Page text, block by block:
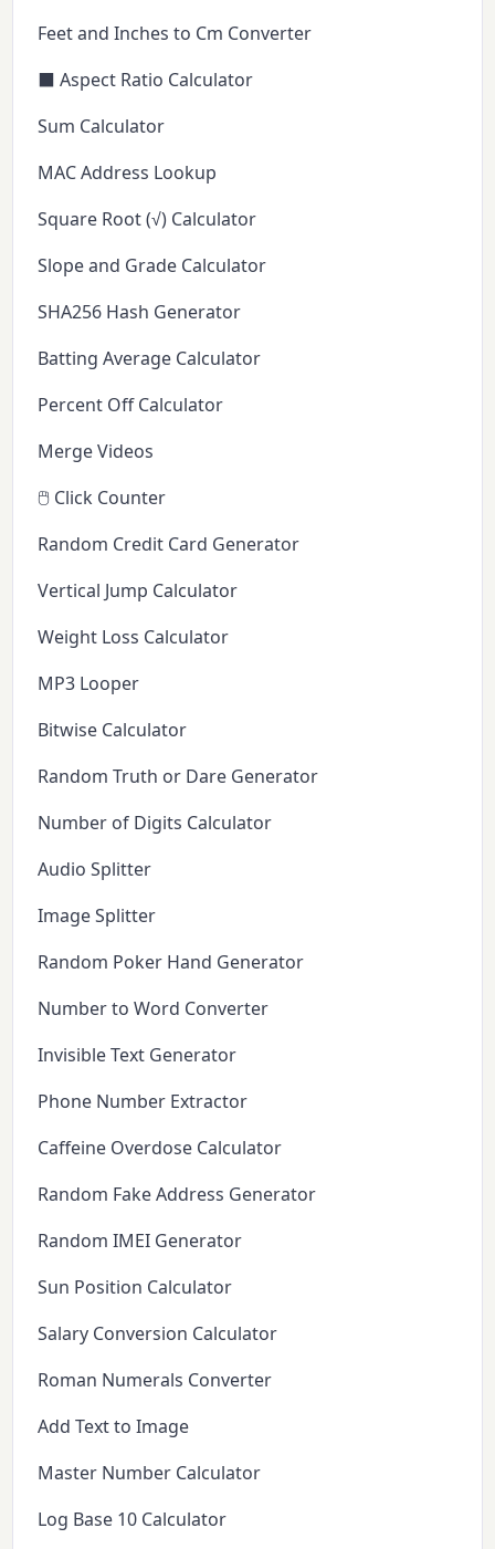
Feet and Inches to Cm Converter
⬛ Aspect Ratio Calculator
Sum Calculator
MAC Address Lookup
Square Root (√) Calculator
Slope and Grade Calculator
SHA256 Hash Generator
Batting Average Calculator
Percent Off Calculator
Merge Videos
🖱️ Click Counter
Random Credit Card Generator
Vertical Jump Calculator
Weight Loss Calculator
MP3 Looper
Bitwise Calculator
Random Truth or Dare Generator
Number of Digits Calculator
Audio Splitter
Image Splitter
Random Poker Hand Generator
Number to Word Converter
Invisible Text Generator
Phone Number Extractor
Caffeine Overdose Calculator
Random Fake Address Generator
Random IMEI Generator
Sun Position Calculator
Salary Conversion Calculator
Roman Numerals Converter
Add Text to Image
Master Number Calculator
Log Base 10 Calculator